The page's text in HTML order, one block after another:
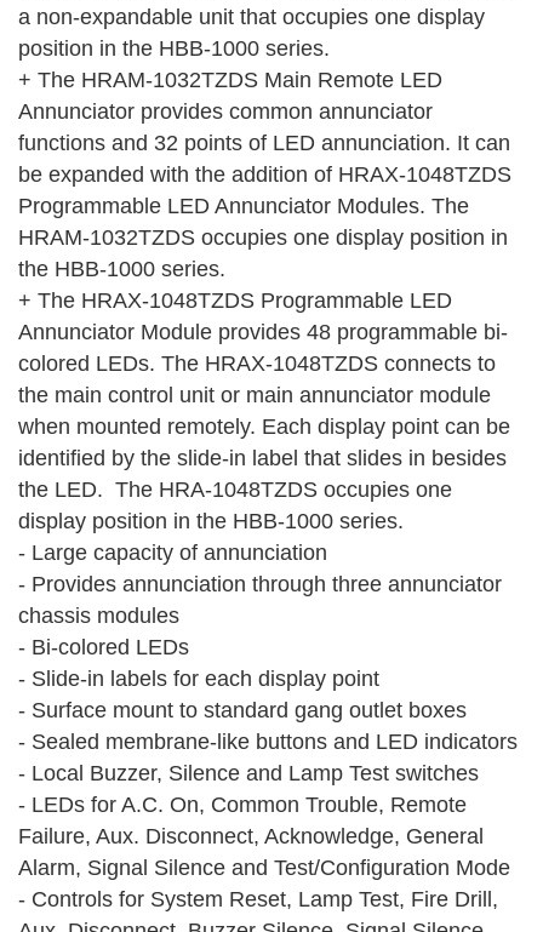
a non-expandable unit that occupies one display
position in the HBB-1000 series.
+ The HRAM-1032TZDS Main Remote LED
Annunciator provides common annunciator
functions and 32 points of LED annunciation. It can
be expanded with the addition of HRAX-1048TZDS
Programmable LED Annunciator Modules. The
HRAM-1032TZDS occupies one display position in
the HBB-1000 series.
+ The HRAX-1048TZDS Programmable LED
Annunciator Module provides 48 programmable bi-
colored LEDs. The HRAX-1048TZDS connects to
the main control unit or main annunciator module
when mounted remotely. Each display point can be
identified by the slide-in label that slides in besides
the LED. The HRA-1048TZDS occupies one
display position in the HBB-1000 series.
- Large capacity of annunciation
- Provides annunciation through three annunciator
chassis modules
- Bi-colored LEDs
- Slide-in labels for each display point
- Surface mount to standard gang outlet boxes
- Sealed membrane-like buttons and LED indicators
- Local Buzzer, Silence and Lamp Test switches
- LEDs for A.C. On, Common Trouble, Remote
Failure, Aux. Disconnect, Acknowledge, General
Alarm, Signal Silence and Test/Configuration Mode
- Controls for System Reset, Lamp Test, Fire Drill,